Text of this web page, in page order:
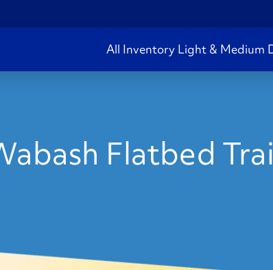
All Inventory Light & Medium
Flatbed